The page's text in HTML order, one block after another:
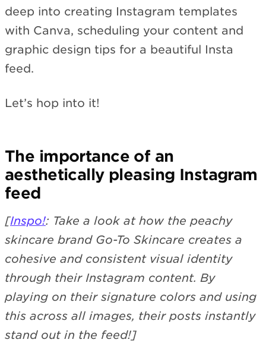
deep into creating Instagram templates
with Canva, scheduling your content and
graphic design tips for a beautiful Insta
feed.
Let’s hop into it!
The importance of an
aesthetically pleasing Instagram
feed
[Inspo!: Take a look at how the peachy
skincare brand Go-To Skincare creates a
cohesive and consistent visual identity
through their Instagram content. By
playing on their signature colors and using
this across all images, their posts instantly
stand out in the feed!]